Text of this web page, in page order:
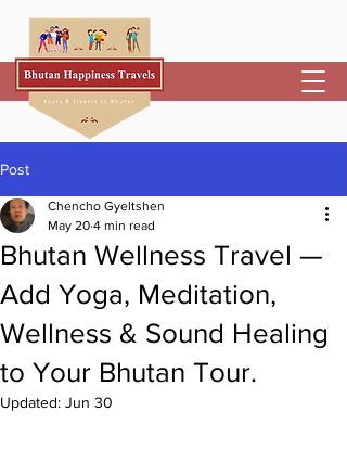
Post
Bhutan Wellness Travel —
Add Yoga, Meditation,
Wellness & Sound Healing
to Your Bhutan Tour.
Chencho Gyeltshen
May 20 4 min read
Updated: Jun 30